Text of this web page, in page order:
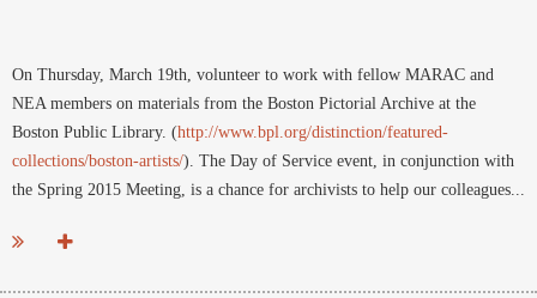
On Thursday, March 19th, volunteer to work with fellow MARAC and
NEA members on materials from the Boston Pictorial Archive at the
Boston Public Library. (http://www.bpl.org/distinction/featured-
collections/boston-artists/). The Day of Service event, in conjunction with
the Spring 2015 Meeting, is a chance for archivists to help our colleagues...